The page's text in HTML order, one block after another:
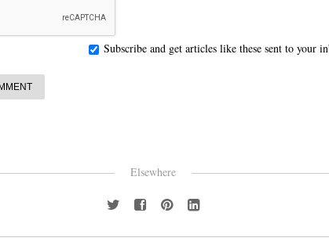
Subscribe and get articles like these sent to your
Elsewhere